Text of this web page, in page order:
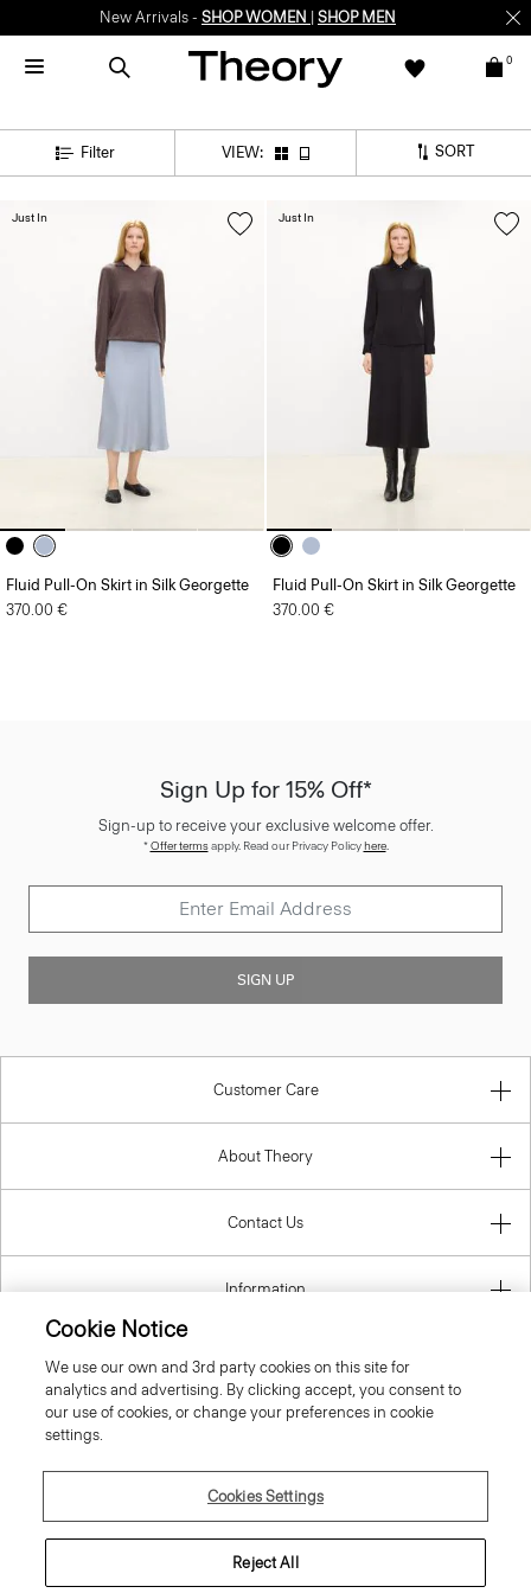
New Arrivals - SHOP WOMEN SHOP MEN
0
Filter VIEW: SORT
Fluid Pull-On Skirt in Silk Georgette
370.00 €
Just In
Fluid Pull-On Skirt in Silk Georgette
370.00 €
Just In
Sign Up for 15% Off*
Sign-up to receive your exclusive welcome offer.
*Offer termsapply. Read our Privacy Policyhere.
SIGN UP
Customer Care
About Theory
Contact Us
Information
Sweden
© 2026 Theory
Cookie Notice
We use our own and 3rd party cookies on this site for
analytics and advertising. By clicking accept, you consent to
our use of cookies, or change your preferences in cookie
settings.
Cookies Settings
Reject All